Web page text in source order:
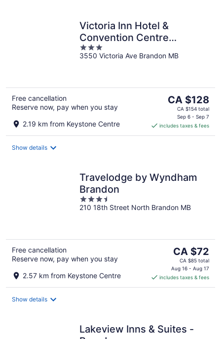
Victoria Inn Hotel &
Convention Centre
Brandon
3
out
3550 Victoria Ave Brandon MB
Free cancellation
Reserve now, pay when you stay
2.19 km from Keystone Centre
The
price
CA $128
per
CA $128
CA $154 total
Sep 6 - Sep 7
includes taxes & fees
Show details
Travelodge by Wyndham
Brandon
3.5
out
210 18th Street North Brandon MB
Free cancellation
Reserve now, pay when you stay
2.57 km from Keystone Centre
The
price
is
CA $72
per
CA $72
CA $85 total
Aug 16 - Aug 17
includes taxes & fees
Show details
Lakeview Inns & Suites -